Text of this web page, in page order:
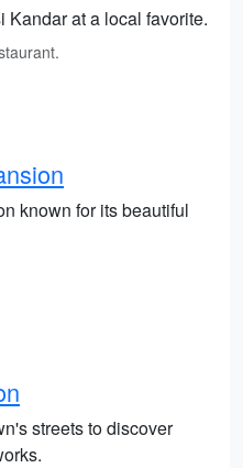
at a local favorite.
known for its beautiful
streets to discover